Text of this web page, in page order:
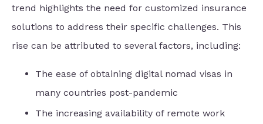
trend highlights the need for customized insurance
solutions to address their specific challenges. This
rise can be attributed to several factors, including:
The ease of obtaining digital nomad visas in
many countries post-pandemic
The increasing availability of remote work